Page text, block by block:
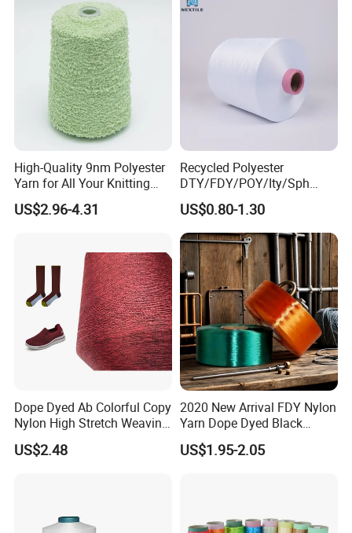
High-Quality 9nm Polyester
Yarn for All Your Knitting
Needs
US$2.96-4.31
Recycled Polyester
DTY/FDY/POY/Ity/Sph
Yarn for Knitting Weaving;
DTY TBR Ddb SIM Him;
Cationic POY/ DTY; Full Dull
Fd; Cdp; Cool Dry Yarn
US$0.80-1.30
Dope Dyed Ab Colorful Copy
Nylon High Stretch Weaving
Polyester Yarn for Shoe
Surface Socks
US$2.48
2020 New Arrival FDY Nylon
Yarn Dope Dyed Black
1680d 9g/D High Tenacity
Yarn for Safe Belt
US$1.95-2.05